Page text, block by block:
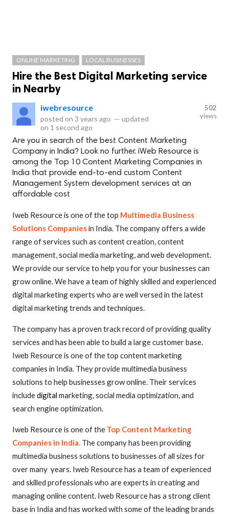
ONLINE MARKETING LOCAL BUSINESSES
Hire the Best Digital Marketing service
in Nearby
iwebresource
posted on 3 years ago — updated
on 1 second ago
502
views
Are you in search of the best Content Marketing
Company in India? Look no further. iWeb Resource is
among the Top 10 Content Marketing Companies in
India that provide end-to-end custom Content
Management System development services at an
affordable cost
Iweb Resource is one of the top Multimedia Business
Solutions Companiesin India. The company offers a wide
range of services such as content creation, content
management, social media marketing, and web development.
We provide our service to help you for your businesses can
grow online. We have a team of highly skilled and experienced
digital marketing experts who are well versed in the latest
digital marketing trends and techniques.
The company has a proven track record of providing quality
services and has been able to build a large customer base.
Iweb Resource is one of the top content marketing
companies in India. They provide multimedia business
solutions to help businesses grow online. Their services
includedigitalmarketing, social media optimization, and
search engine optimization.
Iweb Resource is one of the Top Content Marketing
Companies in India. The company has been providing
multimedia business solutions to businesses of all sizes for
over many years. Iweb Resource has a team of experienced
and skilled professionals who are experts in creating and
managing online content. Iweb Resource has a strong client
base in India and has worked with some of the leading brands